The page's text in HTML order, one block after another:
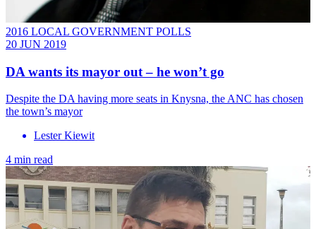
2016 LOCAL GOVERNMENT POLLS
20 JUN 2019
DA wants its mayor out – he won’t go
Despite the DA having more seats in Knysna, the ANC has chosen
the town’s mayor
Lester Kiewit
4 min read